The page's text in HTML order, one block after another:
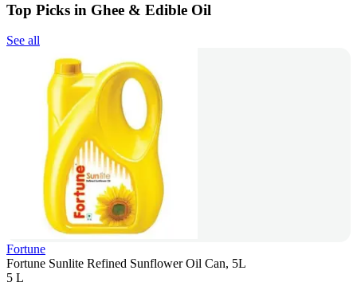
Top Picks in Ghee & Edible Oil
See all
Fortune
Fortune Sunlite Refined Sunflower Oil Can, 5L
5 L